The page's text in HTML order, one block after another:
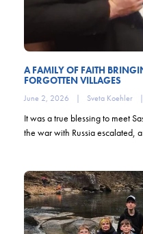
A FAMILY OF FAITH
FORGOTTEN VILLAGES
June 2, 2026 | Sveta Koehler |
It was a true blessing to meet
the war with Russia escalated,